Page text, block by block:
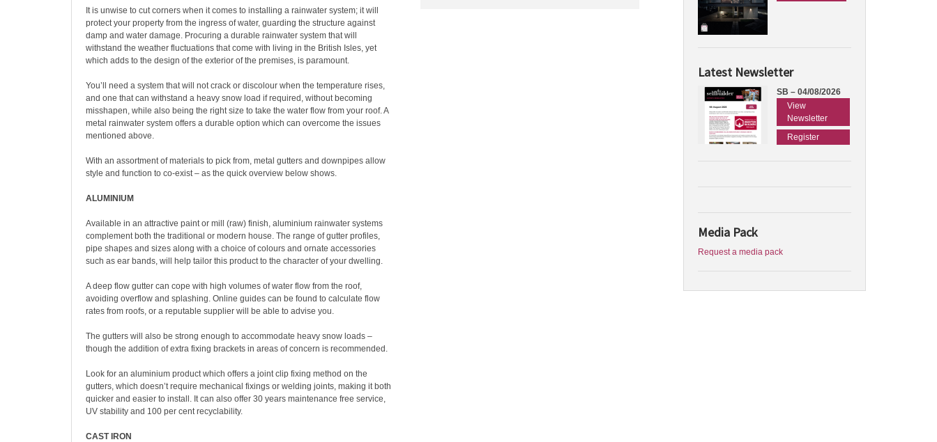
It is unwise to cut corners when it comes to installing a rainwater system; it will
protect your property from the ingress of water, guarding the structure against
damp and water damage. Procuring a durable rainwater system that will
withstand the weather fluctuations that come with living in the British Isles, yet
which adds to the design of the exterior of the premises, is paramount.
You’ll need a system that will not crack or discolour when the temperature rises,
and one that can withstand a heavy snow load if required, without becoming
misshapen, while also being the right size to take the water flow from your roof. A
metal rainwater system offers a durable option which can overcome the issues
mentioned above.
With an assortment of materials to pick from, metal gutters and downpipes allow
style and function to co-exist – as the quick overview below shows.
ALUMINIUM
Available in an attractive paint or mill (raw) finish, aluminium rainwater systems
complement both the traditional or modern house. The range of gutter profiles,
pipe shapes and sizes along with a choice of colours and ornate accessories
such as ear bands, will help tailor this product to the character of your dwelling.
A deep flow gutter can cope with high volumes of water flow from the roof,
avoiding overflow and splashing. Online guides can be found to calculate flow
rates from roofs, or a reputable supplier will be able to advise you.
The gutters will also be strong enough to accommodate heavy snow loads –
though the addition of extra fixing brackets in areas of concern is recommended.
Look for an aluminium product which offers a joint clip fixing method on the
gutters, which doesn’t require mechanical fixings or welding joints, making it both
quicker and easier to install. It can also offer 30 years maintenance free service,
UV stability and 100 per cent recyclability.
CAST IRON
Latest Newsletter
SB – 04/08/2026
View
Newsletter
Register
Media Pack
Request a media pack